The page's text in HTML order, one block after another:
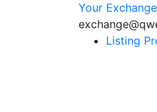
Your Exchange
Listing